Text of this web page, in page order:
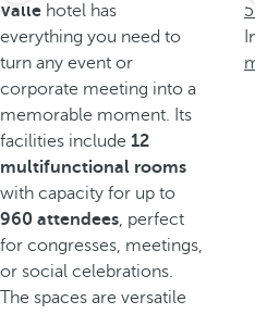
Valle hotel has
everything you need to
turn any event or
corporate meeting into a
memorable moment. Its
facilities include 12
multifunctional rooms
with capacity for up to
960 attendees, perfect
for congresses, meetings,
or social celebrations.
The spaces are versatile